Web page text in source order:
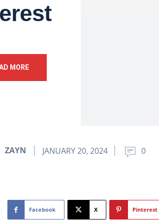
MORE
ZAYN JANUARY 20, 2024 0
Facebook X Pinterest